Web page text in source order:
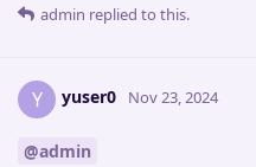
admin replied to this.
Y yuser0 Nov 23, 2024
@admin